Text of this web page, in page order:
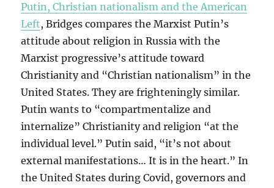
Putin, Christian nationalism and the American
Left, Bridges compares the Marxist Putin’s
attitude about religion in Russia with the
Marxist progressive’s attitude toward
Christianity and “Christian nationalism” in the
United States. They are frighteningly similar.
Putin wants to “compartmentalize and
internalize” Christianity and religion “at the
individual level.” Putin said, “it’s not about
external manifestations… It is in the heart.” In
the United States during Covid, governors and